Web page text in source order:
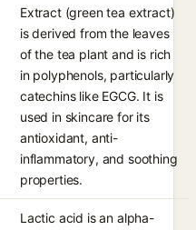
Extract (green tea extract)
is derived from the leaves
of the tea plant and is rich
in polyphenols, particularly
catechins like EGCG. It is
used in skincare for its
antioxidant, anti-
inflammatory, and soothing
properties.
Lactic acid is an alpha-